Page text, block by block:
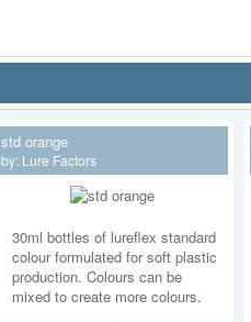
std orange
by: Lure Factors
30ml bottles of lureflex standard
colour formulated for soft plastic
production. Colours can be
mixed to create more colours.